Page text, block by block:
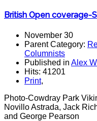
British Open coverage-
November 30
Parent Category:
Columnists
Published in Alex
Hits: 41201
Print,
Photo-Cowdray Park
Novillo Astrada, Jack
and George Pearson